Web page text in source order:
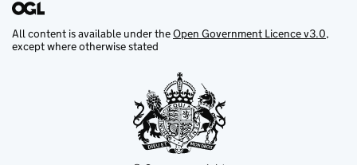
All content is available under theOpen Government Licence v3.0,
except where otherwise stated